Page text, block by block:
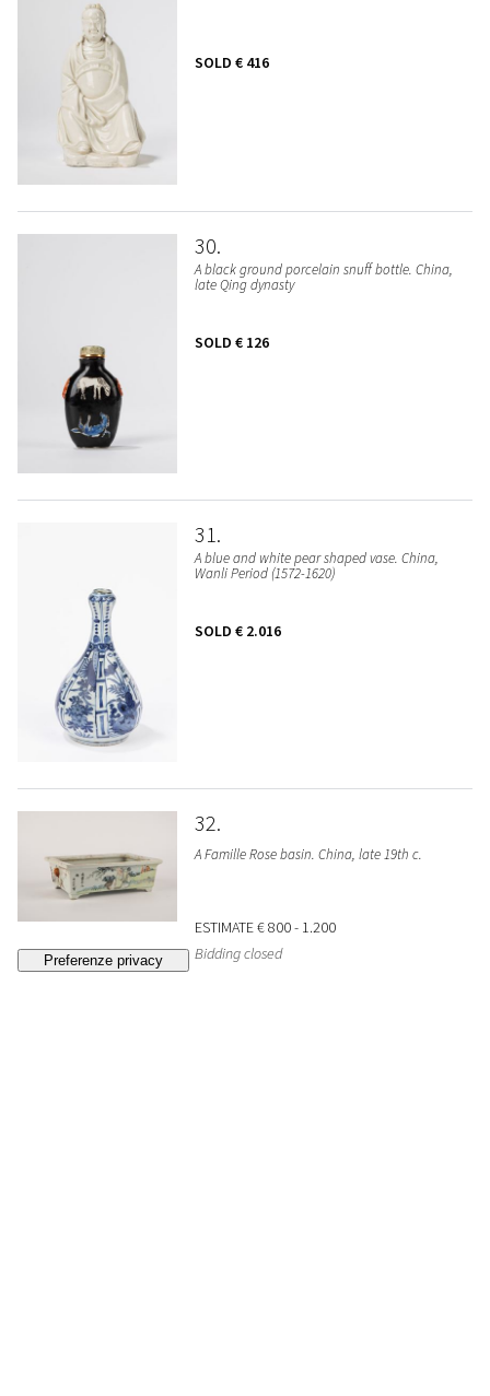
SOLD € 416
30
A black ground porcelain snuff bottle. China,
late Qing dynasty
SOLD € 126
31
A blue and white pear shaped vase. China,
Wanli Period (1572-1620)
SOLD € 2.016
32
A Famille Rose basin. China, late 19th c.
ESTIMATE€ 800 - 1.200
Bidding closed